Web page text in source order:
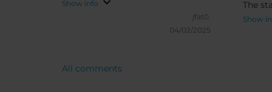
Show info
jfat0.
04/02/2025
The
Show
All comments